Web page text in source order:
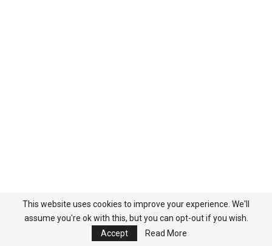
Popular Categories
This website uses cookies to improve your experience. We'll
assume you're ok with this, but you can opt-out if you wish.
Accept
Read More